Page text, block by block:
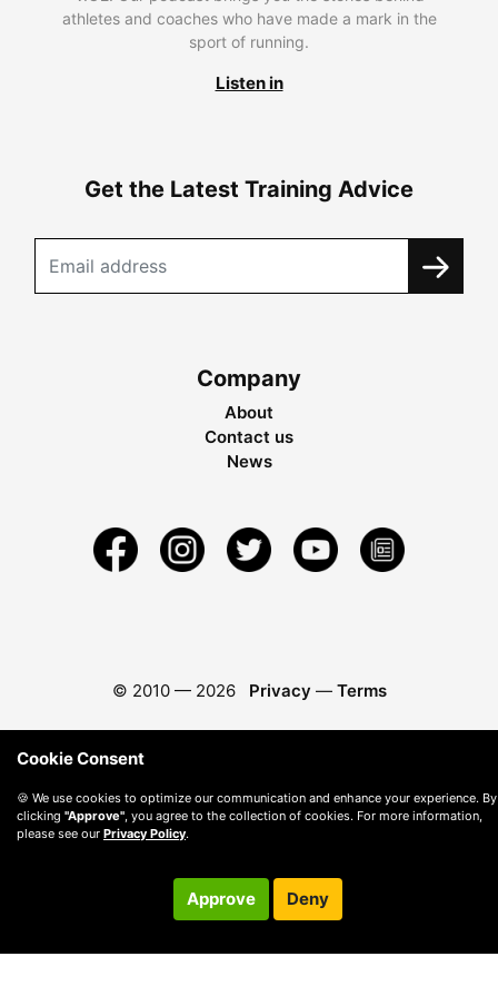
athletes and coaches who have made a mark in the
sport of running.
Listen in
Get the Latest Training Advice
Company
About
Contact us
News
© 2010 — 2026 Privacy — Terms
Cookie Consent
🍪 We use cookies to optimize our communication and enhance your experience. By
clicking "Approve", you agree to the collection of cookies. For more information,
please see our Privacy Policy.
Approve Deny